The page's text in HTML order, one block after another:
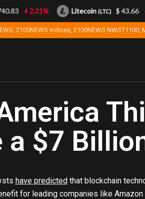
2100NEWS Indices, 2100NEWS NWST1100,
a $7
have predictedthat blockchain
for leading companies like
2.21% Litecoin(LTC) $ 43.66